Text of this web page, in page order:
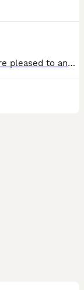
Thg Ready know!!!!!!!!!!!!!!! 2 male s available We are pleased to announce Mia s cocker spaniel s puppy s Mia is my breathe of fresh air!!!very kind and loving dog always with me around our yard and